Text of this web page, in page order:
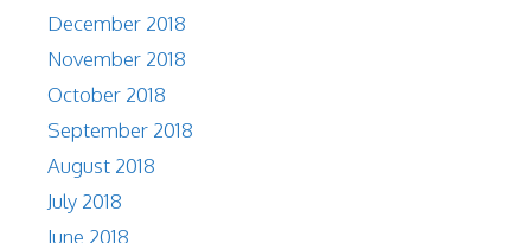
December 2018
November 2018
October 2018
September 2018
August 2018
July 2018
June 2018